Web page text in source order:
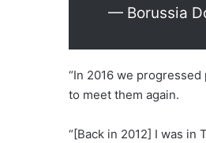
— Borussia
“In 2016 we
to meet them again.
“[Back in 2012] I was in